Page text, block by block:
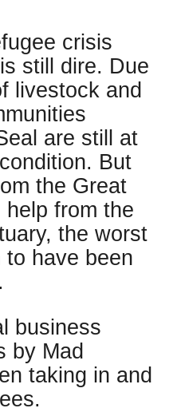
crisis
still dire. Due
livestock and
are still at
But
the Great
from the
the worst
to have been
business
by Mad
taking in and